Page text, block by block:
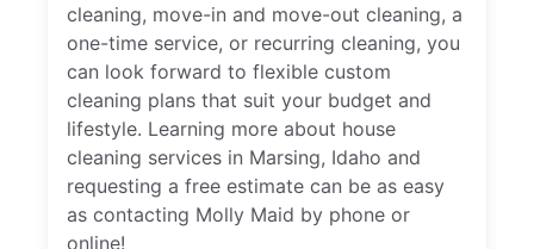
cleaning, move-in and move-out cleaning, a
one-time service, or recurring cleaning, you
can look forward to flexible custom
cleaning plans that suit your budget and
lifestyle. Learning more about house
cleaning services in Marsing, Idaho and
requesting a free estimate can be as easy
as contacting Molly Maid by phone or
online!